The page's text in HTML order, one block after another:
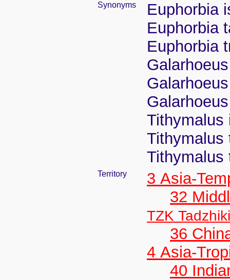
Synonyms
Euphorbia
Euphorbia
Euphorbia
Tithymalus
Tithymalus
Tithymalus
Territory
3 Asia-
32
TZK
36
4 Asia-
40